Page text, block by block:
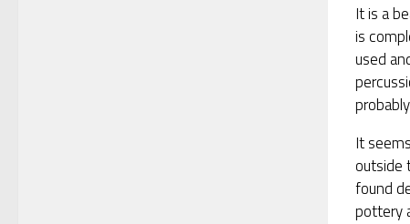
It is a
is
used
It
outside
found
pottery